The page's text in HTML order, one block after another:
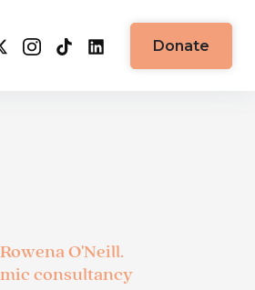
Donate
O'Neill.
consultancy